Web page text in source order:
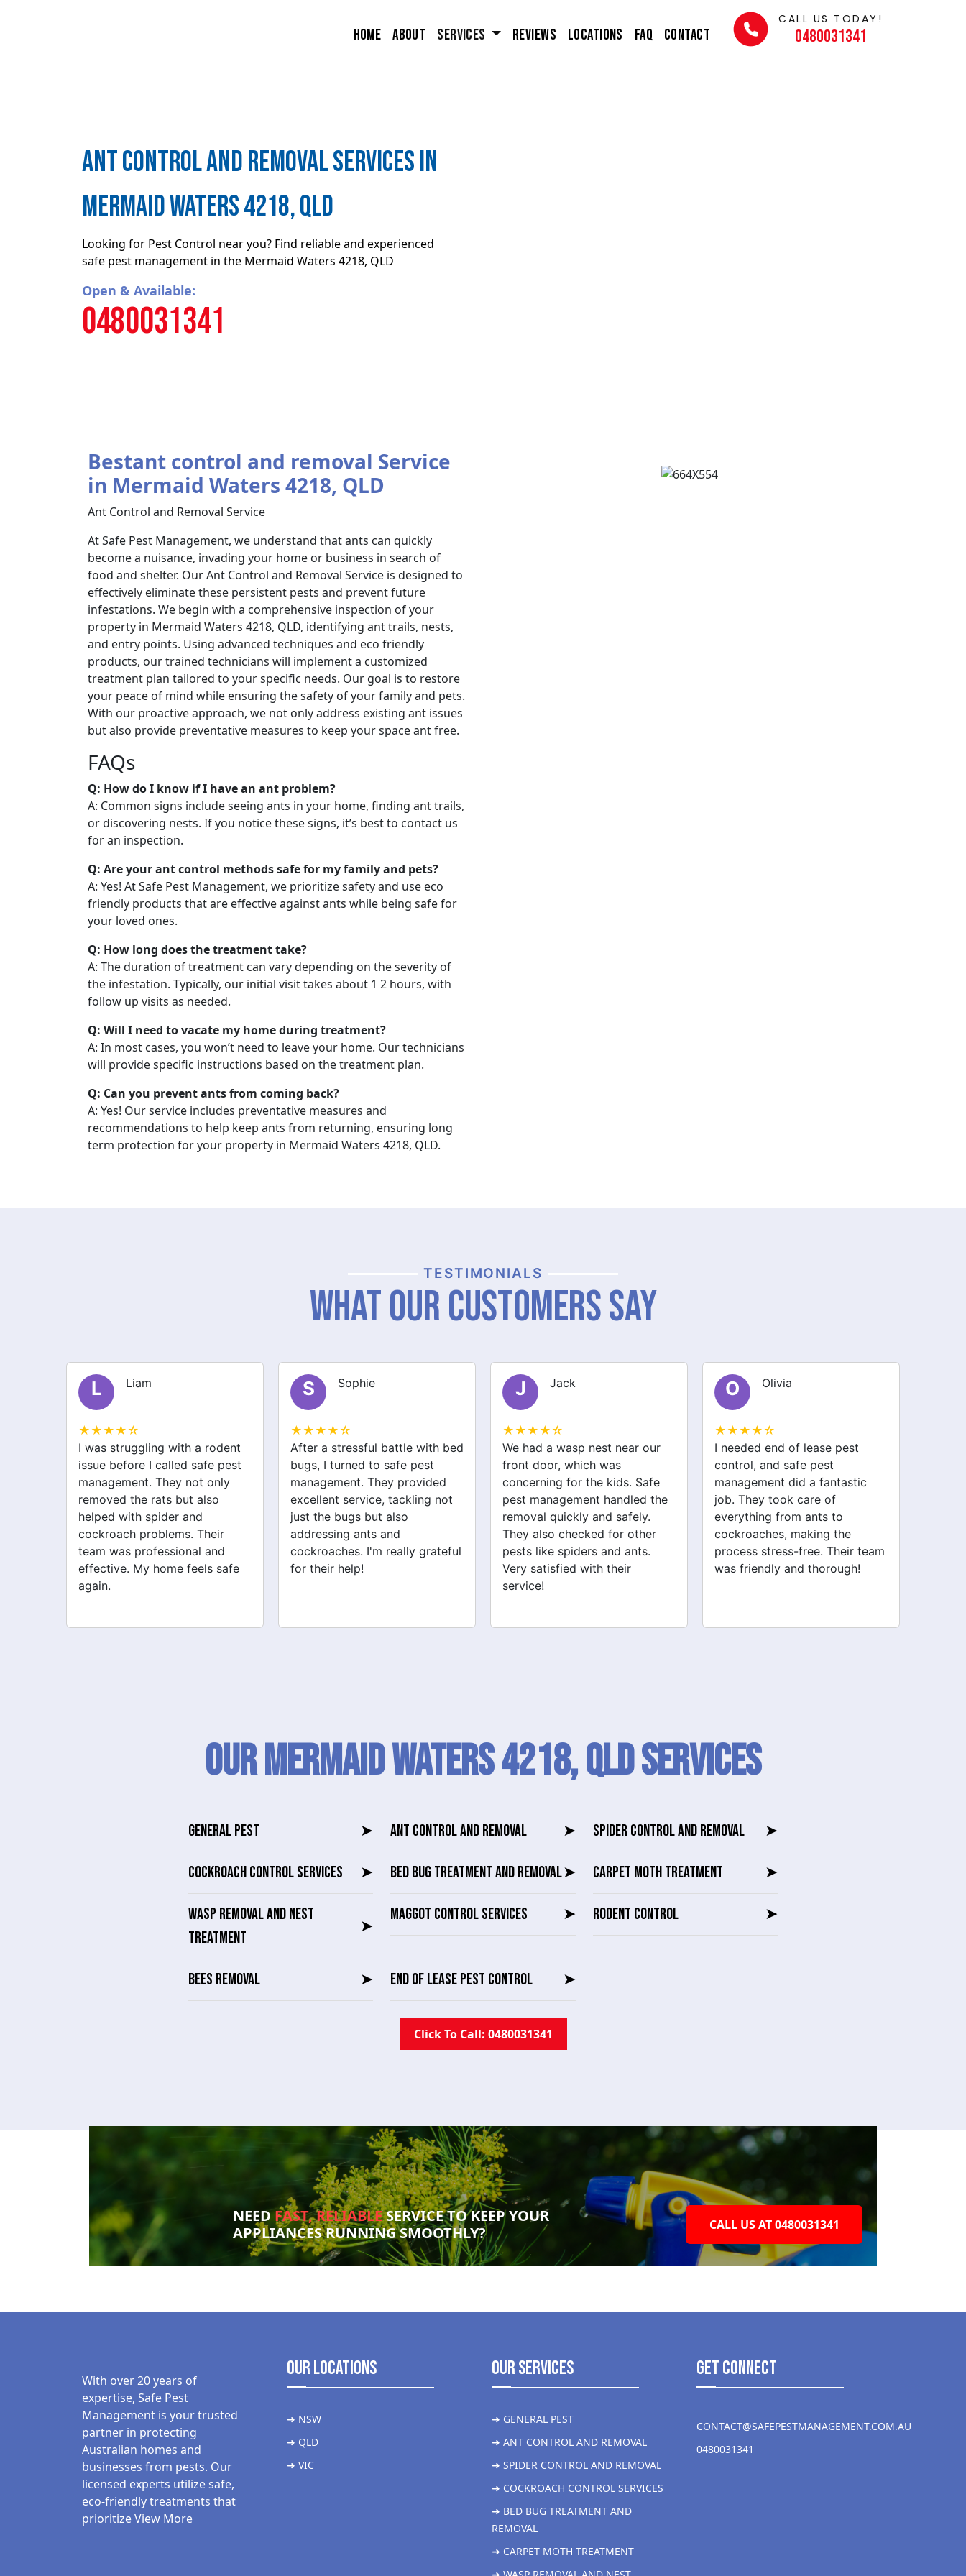
Home About Services Reviews Locations FAQ Contact
CALL US TODAY!
0480031341
ant control and removal Services in
Mermaid Waters 4218, QLD
Looking for Pest Control near you? Find reliable and experienced
safe pest management in the Mermaid Waters 4218, QLD
Open & Available:
0480031341
Bestant control and removal Service
in Mermaid Waters 4218, QLD
Ant Control and Removal Service
At Safe Pest Management, we understand that ants can quickly
become a nuisance, invading your home or business in search of
food and shelter. Our Ant Control and Removal Service is designed to
effectively eliminate these persistent pests and prevent future
infestations. We begin with a comprehensive inspection of your
property in Mermaid Waters 4218, QLD, identifying ant trails, nests,
and entry points. Using advanced techniques and eco friendly
products, our trained technicians will implement a customized
treatment plan tailored to your specific needs. Our goal is to restore
your peace of mind while ensuring the safety of your family and pets.
With our proactive approach, we not only address existing ant issues
but also provide preventative measures to keep your space ant free.
FAQs
Q: How do I know if I have an ant problem?
A: Common signs include seeing ants in your home, finding ant trails,
or discovering nests. If you notice these signs, it’s best to contact us
for an inspection.
Q: Are your ant control methods safe for my family and pets?
A: Yes! At Safe Pest Management, we prioritize safety and use eco
friendly products that are effective against ants while being safe for
your loved ones.
Q: How long does the treatment take?
A: The duration of treatment can vary depending on the severity of
the infestation. Typically, our initial visit takes about 1 2 hours, with
follow up visits as needed.
Q: Will I need to vacate my home during treatment?
A: In most cases, you won’t need to leave your home. Our technicians
will provide specific instructions based on the treatment plan.
Q: Can you prevent ants from coming back?
A: Yes! Our service includes preventative measures and
recommendations to help keep ants from returning, ensuring long
term protection for your property in Mermaid Waters 4218, QLD.
TESTIMONIALS
What Our Customers Say
L Liam
★★★★☆
I was struggling with a rodent
issue before I called safe pest
management. They not only
removed the rats but also
helped with spider and
cockroach problems. Their
team was professional and
effective. My home feels safe
again.
S Sophie
★★★★☆
After a stressful battle with bed
bugs, I turned to safe pest
management. They provided
excellent service, tackling not
just the bugs but also
addressing ants and
cockroaches. I'm really grateful
for their help!
J Jack
★★★★☆
We had a wasp nest near our
front door, which was
concerning for the kids. Safe
pest management handled the
removal quickly and safely.
They also checked for other
pests like spiders and ants.
Very satisfied with their
service!
O Olivia
★★★★☆
I needed end of lease pest
control, and safe pest
management did a fantastic
job. They took care of
everything from ants to
cockroaches, making the
process stress-free. Their team
was friendly and thorough!
Our Mermaid Waters 4218, QLD SERVICES
GENERAL PEST ➤ ANT CONTROL AND REMOVAL ➤ SPIDER CONTROL AND REMOVAL ➤
COCKROACH CONTROL SERVICES ➤ BED BUG TREATMENT AND REMOVAL➤ CARPET MOTH TREATMENT ➤
WASP REMOVAL AND NEST
TREATMENT
➤
MAGGOT CONTROL SERVICES ➤ RODENT CONTROL ➤
BEES REMOVAL ➤ END OF LEASE PEST CONTROL ➤
Click To Call: 0480031341
NEEDFAST, RELIABLESERVICE TO KEEP YOUR
APPLIANCES RUNNING SMOOTHLY?
CALL US AT 0480031341
With over 20 years of
expertise, Safe Pest
Management is your trusted
partner in protecting
Australian homes and
businesses from pests. Our
licensed experts utilize safe,
eco-friendly treatments that
prioritizeView More
Our Locations
➜ NSW
➜ QLD
➜ VIC
Our Services
➜ GENERAL PEST
➜ ANT CONTROL AND REMOVAL
➜ SPIDER CONTROL AND REMOVAL
➜ COCKROACH CONTROL SERVICES
➜ BED BUG TREATMENT AND
REMOVAL
➜ CARPET MOTH TREATMENT
get Connect
CONTACT@SAFEPESTMANAGEMENT.COM.AU
0480031341